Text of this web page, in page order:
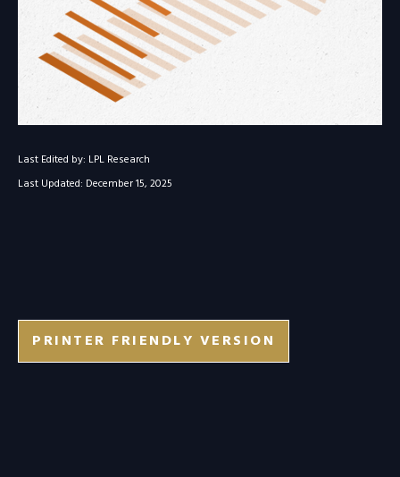
Last Edited by: LPL Research
Last Updated: December 15, 2025
PRINTER FRIENDLY VERSION